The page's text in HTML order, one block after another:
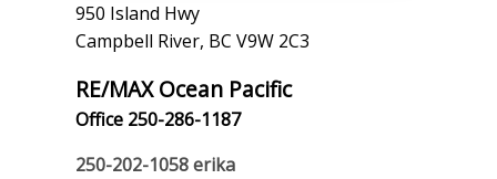
950 Island Hwy
Campbell River, BC V9W 2C3
RE/MAX Ocean Pacific
Office 250-286-1187
250-202-1058erika